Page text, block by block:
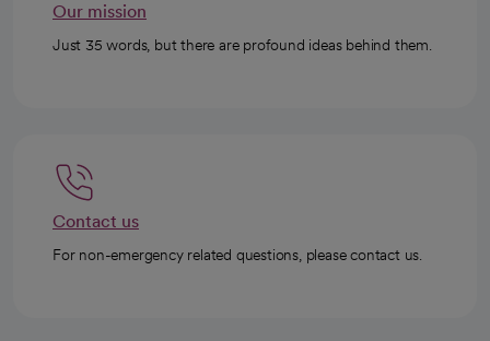
Our mission
Just 35 words, but there are profound ideas behind them.
Contact us
For non-emergency related questions, please contact us.